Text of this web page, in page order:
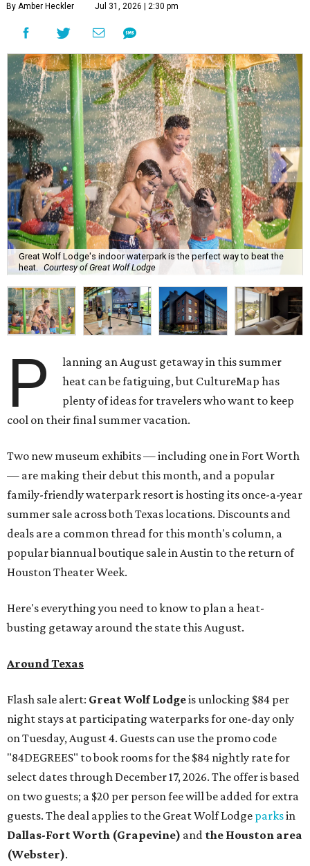
By Amber Heckler Jul 31, 2026 | 2:30 pm
Great Wolf Lodge's indoor waterpark is the perfect way to beat the
heat.
Courtesy of Great Wolf Lodge
P
lanning an August getaway in this summer
heat can be fatiguing, but CultureMap has
plenty of ideas for travelers who want to keep
cool on their final summer vacation.
Two new museum exhibits — including one in Fort Worth
— are making their debut this month, and a popular
family-friendly waterpark resort is hosting its once-a-year
summer sale across both Texas locations. Discounts and
deals are a common thread for this month's column, a
popular biannual boutique sale in Austin to the return of
Houston Theater Week.
Here's everything you need to know to plan a heat-
busting getaway around the state this August.
Around Texas
Flash sale alert: Great Wolf Lodgeis unlocking $84 per
night stays at participating waterparks for one-day only
on Tuesday, August 4. Guests can use the promo code
"84DEGREES" to book rooms for the $84 nightly rate for
select dates through December 17, 2026. The offer is based
on two guests; a $20 per person fee will be added for extra
guests. The deal applies to the Great Wolf Lodge parksin
Dallas-Fort Worth (Grapevine) and the Houston area
(Webster).